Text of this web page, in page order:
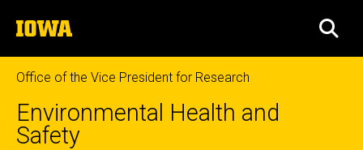
to
content
The
University
of
Iowa
Office of the Vice President for Research
Environmental Health and
Safety